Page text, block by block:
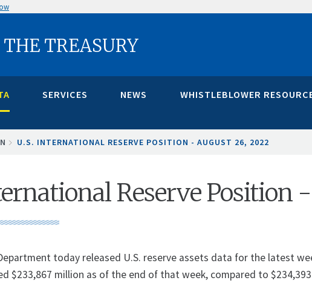
TREASURY
SERVICES NEWS
WHISTLEBLOWER
U.S. INTERNATIONAL RESERVE POSITION - AUGUST 26, 2022
Reserve Position
today released U.S. reserve assets data for the latest
$233,867 million as of the end of that week, compared to